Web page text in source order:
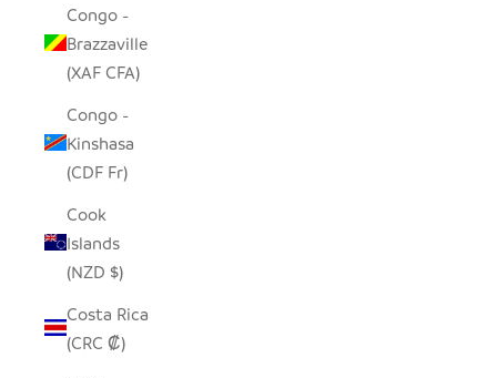
Congo -
Brazzaville
(XAF CFA)
Congo -
Kinshasa
(CDF Fr)
Cook
Islands
(NZD $)
Costa Rica
(CRC ₡)